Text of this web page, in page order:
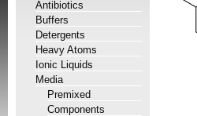
Antibiotics
Buffers
Detergents
Heavy Atoms
Ionic Liquids
Media
Premixed
Components